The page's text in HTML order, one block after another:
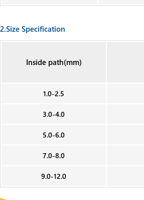
2.Size Specification
Inside path(mm)
1.0-2.5
3.0-4.0
5.0-6.0
7.0-8.0
9.0-12.0